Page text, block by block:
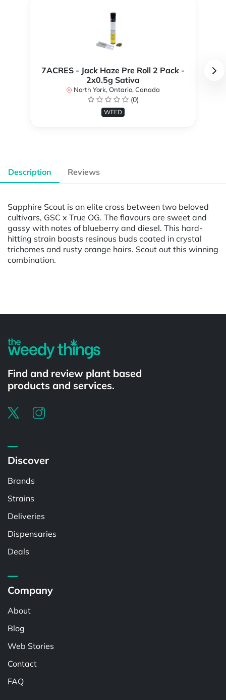
7ACRES - Jack Haze Pre Roll 2 Pack -
2x0.5g Sativa
North York, Ontario, Canada
(0)
WEED
Description Reviews
Sapphire Scout is an elite cross between two beloved
cultivars, GSC x True OG. The flavours are sweet and
gassy with notes of blueberry and diesel. This hard-
hitting strain boasts resinous buds coated in crystal
trichomes and rusty orange hairs. Scout out this winning
combination.
Find and review plant based
products and services.
Discover
Brands
Strains
Deliveries
Dispensaries
Deals
Company
About
Blog
Web Stories
Contact
FAQ